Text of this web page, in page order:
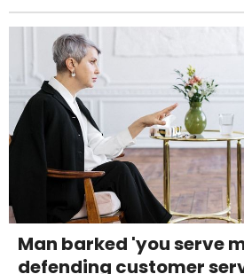
Man barked 'you serve
defending customer